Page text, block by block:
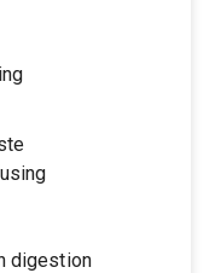
digestion